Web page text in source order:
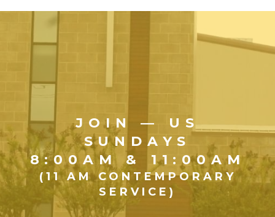
JOIN — US
SUNDAYS
8:00AM & 11:00AM
(11 AM CONTEMPORARY
SERVICE)